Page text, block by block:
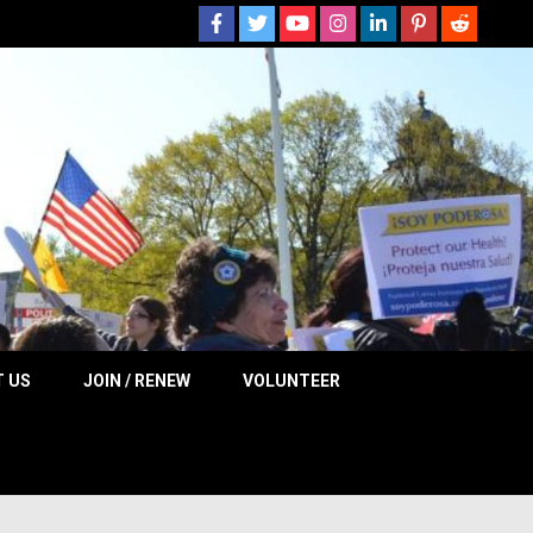
US JOIN / RENEW VOLUNTEER